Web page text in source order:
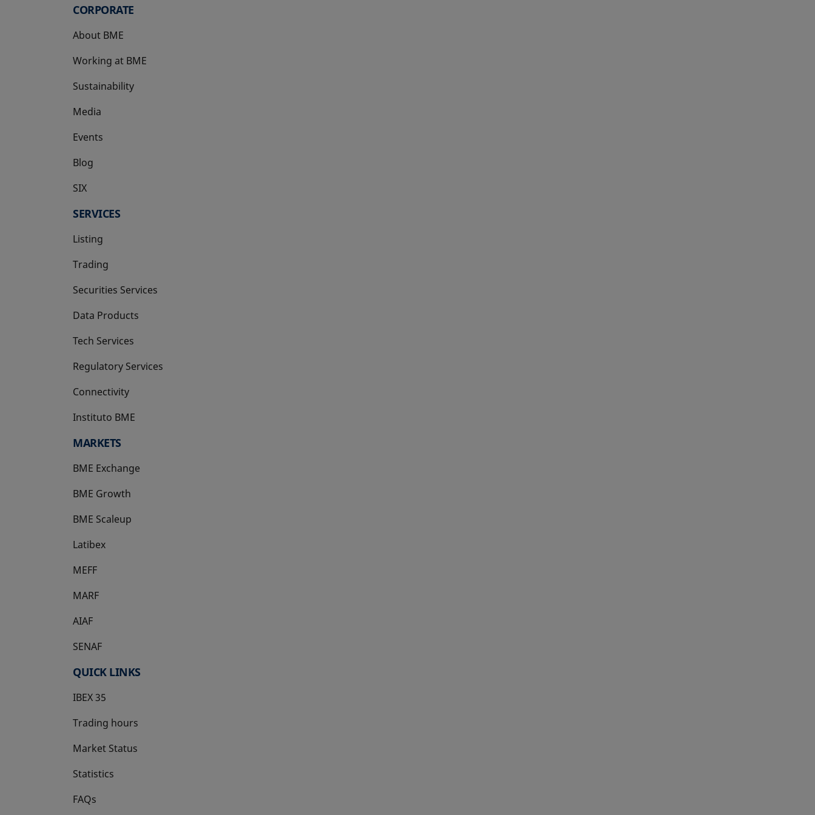
CORPORATE
About BME
Working at BME
Sustainability
Media
Events
Blog
SIX
opens in a new tab
SERVICES
Listing
Trading
Securities Services
Data Products
Tech Services
Regulatory Services
Connectivity
Instituto BME
opens in a new tab
MARKETS
BME Exchange
BME Growth
opens in a new tab
BME Scaleup
opens in a new tab
Latibex
opens in a new tab
MEFF
opens in a new tab
MARF
AIAF
SENAF
QUICK LINKS
IBEX 35
Trading hours
Market Status
Statistics
FAQs